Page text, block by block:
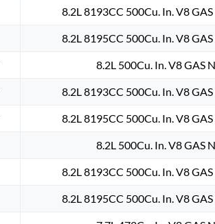
8.2L 8193CC 500Cu. In. V8
8.2L 8195CC 500Cu. In. V8
8.2L 500Cu. In. V8 GAS
8.2L 8193CC 500Cu. In. V8
8.2L 8195CC 500Cu. In. V8
8.2L 500Cu. In. V8 GAS
8.2L 8193CC 500Cu. In. V8
8.2L 8195CC 500Cu. In. V8